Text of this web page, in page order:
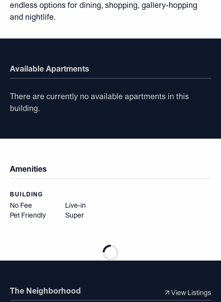
endless options for dining, shopping, gallery-hopping
and nightlife.
Available Apartments
There are currently no available apartments in this
building.
Amenities
BUILDING
No Fee
Pet Friendly
Live-in
Super
The Neighborhood View Listings